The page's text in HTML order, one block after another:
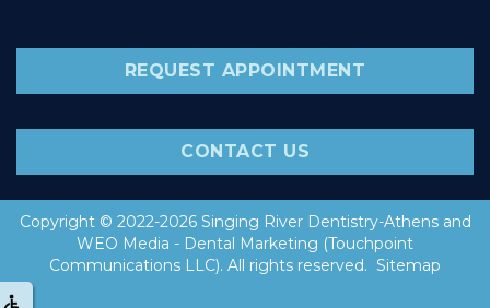
REQUEST APPOINTMENT
CONTACT US
Copyright © 2022-2026 Singing River Dentistry-Athensand
WEO Media - Dental Marketing (Touchpoint
Communications LLC). All rights reserved. Sitemap